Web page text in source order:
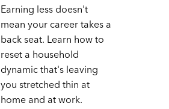
Earning less doesn't
mean your career takes a
back seat. Learn how to
reset a household
dynamic that's leaving
you stretched thin at
home and at work.